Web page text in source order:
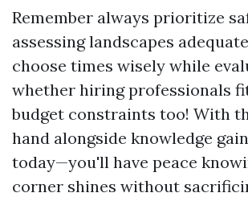
Remember always prioritize
assessing landscapes
choose times wisely while
whether hiring professionals
budget constraints too! With
hand alongside knowledge
today—you'll have peace
corner shines without